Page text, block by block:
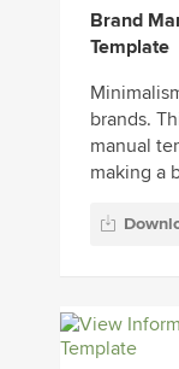
Brand
Template
brands.
manual
making a